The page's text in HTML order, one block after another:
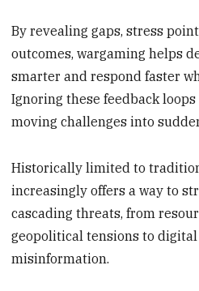
By revealing gaps, stress
outcomes, wargaming helps
smarter and respond faster
Ignoring these feedback
moving challenges into
Historically limited to
increasingly offers a way to
cascading threats, from
geopolitical tensions to
misinformation.